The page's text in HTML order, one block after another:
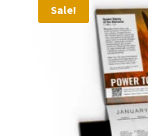
Sale!